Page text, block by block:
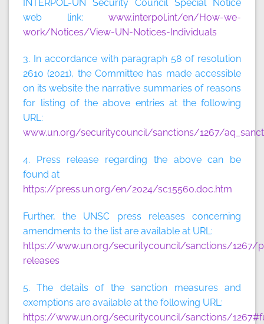
INTERPOL-UN Security Council Special Notice
web link: www.interpol.int/en/How-we-
work/Notices/View-UN-Notices-Individuals
3. In accordance with paragraph 58 of resolution
2610 (2021), the Committee has made accessible
on its website the narrative summaries of reasons
for listing of the above entries at the following
URL:
www.un.org/securitycouncil/sanctions/1267/
4. Press release regarding the above can be
found at
https://press.un.org/en/2024/sc15560.doc.htm
Further, the UNSC press releases concerning
amendments to the list are available at URL:
https://www.un.org/securitycouncil/sanctions/1267/
releases
5. The details of the sanction measures and
exemptions are available at the following URL:
https://www.un.org/securitycouncil/sanctions/